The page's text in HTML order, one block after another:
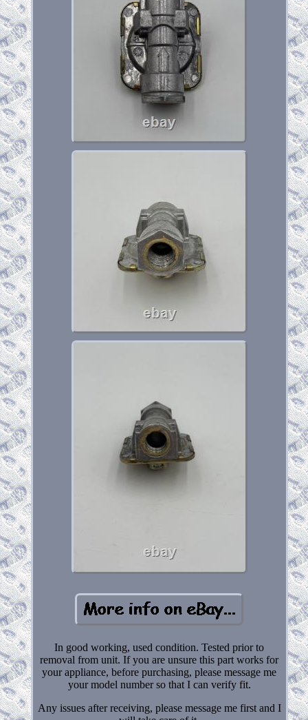
In good working, used condition. Tested prior to
removal from unit. If you are unsure this part works for
your appliance, before purchasing, please message me
your model number so that I can verify fit.
Any issues after receiving, please message me first and I